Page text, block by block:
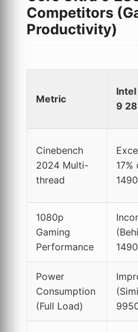
Competitors
Productivity)
Metric
9
Cinebench
2024 Multi-
thread
17%
1080p
Gaming
Performance
Power
Consumption
(Full Load)